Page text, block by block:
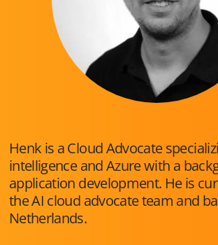
Henk is a Cloud Advocate
intelligence and Azure with a
application development. He is
the AI cloud advocate team and
Netherlands.